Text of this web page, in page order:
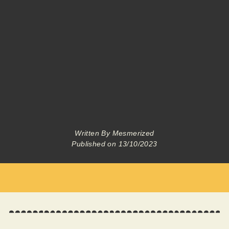
Written ByMesmerized
Published on 13/10/2023